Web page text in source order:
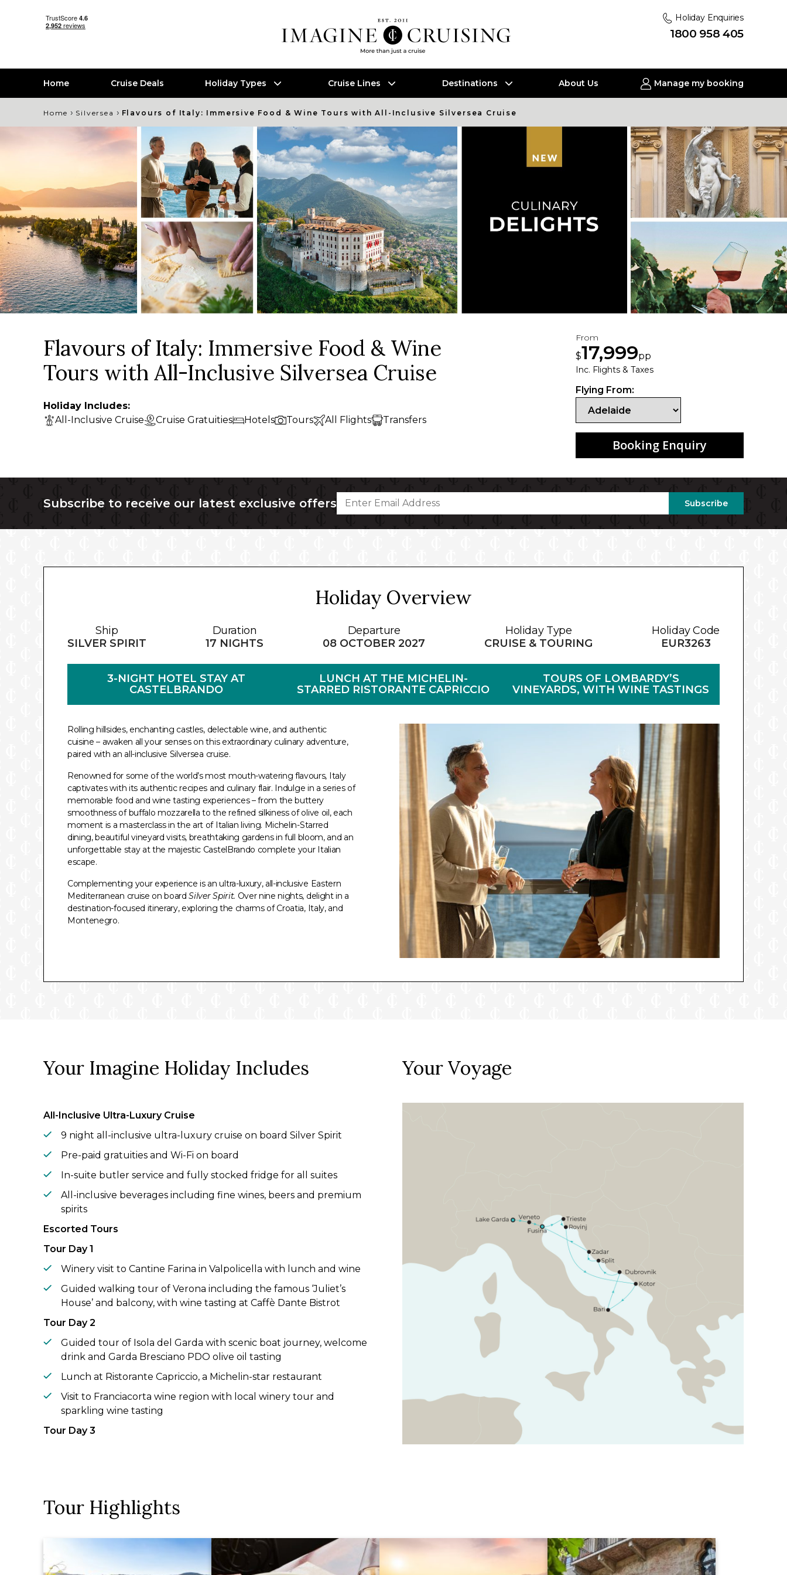
Holiday Enquiries
1800 958 405
Home Cruise Deals Holiday Types Cruise Lines Destinations About Us Manage my booking
Home › Silversea › Flavours of Italy: Immersive Food & Wine Tours with All-Inclusive Silversea Cruise
Flavours of Italy: Immersive Food & Wine
Tours with All-Inclusive Silversea Cruise
Holiday Includes:
All-Inclusive Cruise
Cruise Gratuities Hotels Tours All Flights Transfers
From
$17,999pp
Inc. Flights & Taxes
Flying From:
Booking Enquiry
Subscribe to receive our latest exclusive offers Subscribe
Holiday Overview
Ship
SILVER SPIRIT
Duration
17 NIGHTS
Departure
08 OCTOBER 2027
Holiday Type
CRUISE & TOURING
Holiday Code
EUR3263
3-NIGHT HOTEL STAY AT
CASTELBRANDO
LUNCH AT THE MICHELIN-
STARRED RISTORANTE CAPRICCIO
TOURS OF LOMBARDY’S
VINEYARDS, WITH WINE TASTINGS
Rolling hillsides, enchanting castles, delectable wine, and authentic
cuisine – awaken all your senses on this extraordinary culinary adventure,
paired with an all-inclusive Silversea cruise.
Renowned for some of the world’s most mouth-watering flavours, Italy
captivates with its authentic recipes and culinary flair. Indulge in a series of
memorable food and wine tasting experiences – from the buttery
smoothness of buffalo mozzarella to the refined silkiness of olive oil, each
moment is a masterclass in the art of Italian living. Michelin-Starred
dining, beautiful vineyard visits, breathtaking gardens in full bloom, and an
unforgettable stay at the majestic CastelBrando complete your Italian
escape.
Complementing your experience is an ultra-luxury, all-inclusive Eastern
Mediterranean cruise on boardSilver Spirit. Over nine nights, delight in a
destination-focused itinerary, exploring the charms of Croatia, Italy, and
Montenegro.
Your Imagine Holiday Includes
All-Inclusive Ultra-Luxury Cruise
9 night all-inclusive ultra-luxury cruise on board Silver Spirit
Pre-paid gratuities and Wi-Fi on board
In-suite butler service and fully stocked fridge for all suites
All-inclusive beverages including fine wines, beers and premium
spirits
Escorted Tours
Tour Day 1
Winery visit to Cantine Farina in Valpolicella with lunch and wine
Guided walking tour of Verona including the famous ‘Juliet’s
House’ and balcony, with wine tasting at Caffè Dante Bistrot
Tour Day 2
Guided tour of Isola del Garda with scenic boat journey, welcome
drink and Garda Bresciano PDO olive oil tasting
Lunch at Ristorante Capriccio, a Michelin-star restaurant
Visit to Franciacorta wine region with local winery tour and
sparkling wine tasting
Tour Day 3
Time at leisure in Sirmione including private boat journey back to
Gardone
Tour Day 4
Guided tour of the UNESCO World Heritage Site, Villa Barbaro,
with wine tasting and light lunch at a nearby winery
Your Voyage
Tour Highlights